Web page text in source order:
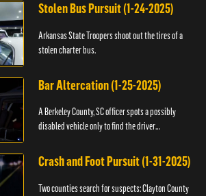
Stolen Bus Pursuit (1-24-2025)
Arkansas State Troopers shoot out the tires of a
stolen charter bus.
Bar Altercation (1-25-2025)
A Berkeley County, SC officer spots a possibly
disabled vehicle only to find the driver
Crash and Foot Pursuit (1-31-2025)
Two counties search for suspects: Clayton County